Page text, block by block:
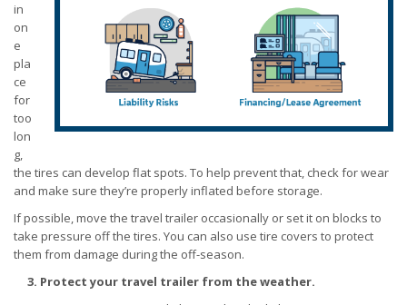
in
on
e
pla
ce
for
too
lon
g,
the tires can develop flat spots. To help prevent that, check for wear
and make sure they’re properly inflated before storage.
If possible, move the travel trailer occasionally or set it on blocks to
take pressure off the tires. You can also use tire covers to protect
them from damage during the off-season.
3. Protect your travel trailer from the weather.